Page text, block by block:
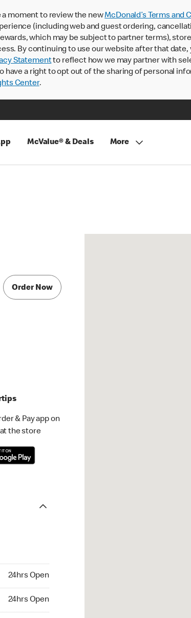
a moment to review the newMcDonald’s Terms and
(including web and guest ordering,
which may be subject to partner terms),
By continuing to use our website after that date,
Statementto reflect how we may partner with
have a right to opt out of the sharing of personal
Center.
McValue® & Deals More
Order Now
& Pay app on
the store
24hrs Open
24hrs Open